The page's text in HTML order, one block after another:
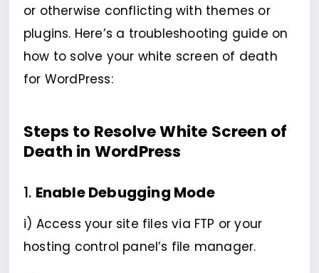
or otherwise conflicting with themes or
plugins. Here’s a troubleshooting guide on
how to solve your white screen of death
for WordPress:
Steps to Resolve White Screen of
Death in WordPress
1. Enable Debugging Mode
i) Access your site files via FTP or your
hosting control panel’s file manager.